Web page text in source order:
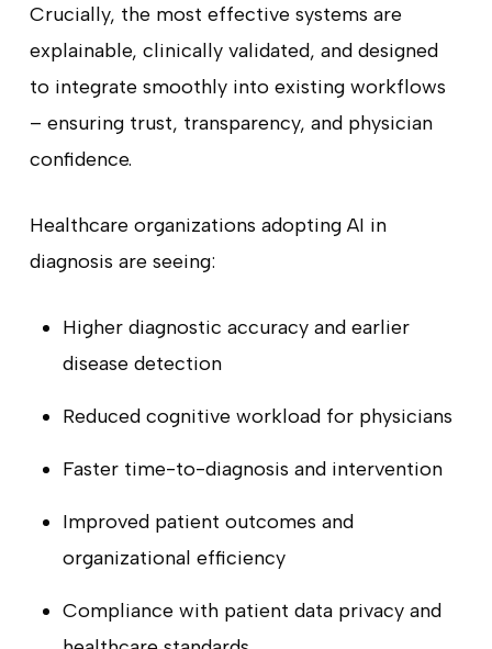
Crucially, the most effective systems are
explainable, clinically validated, and designed
to integrate smoothly into existing workflows
– ensuring trust, transparency, and physician
confidence.
Healthcare organizations adopting AI in
diagnosis are seeing:
Higher diagnostic accuracy and earlier
disease detection
Reduced cognitive workload for physicians
Faster time-to-diagnosis and intervention
Improved patient outcomes and
organizational efficiency
Compliance with patient data privacy and